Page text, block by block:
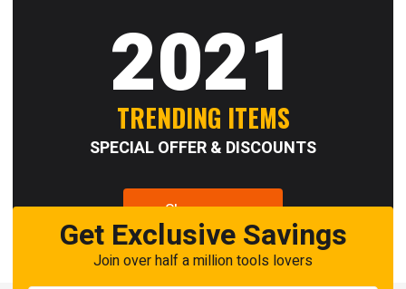
2021
TRENDING ITEMS
SPECIAL OFFER & DISCOUNTS
Shop now
Get Exclusive Savings
Join over half a million tools lovers